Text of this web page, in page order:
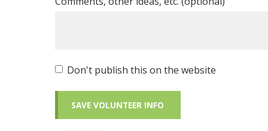
Don't publish this on the website